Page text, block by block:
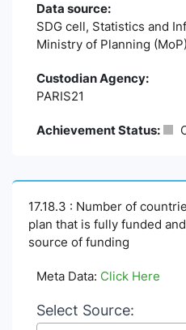
Data source:
SDG cell, Statistics and
Ministry of Planning (MoP)
Custodian Agency:
PARIS21
Achievement Status:
17.18.3 : Number of
plan that is fully funded
source of funding
Meta Data: Click Here
Select Source: